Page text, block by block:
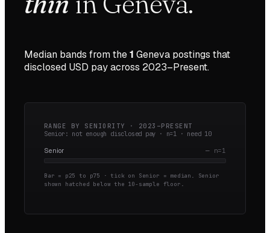
Median bands from the1 Geneva postings that
disclosed USD pay across 2023–Present.
RANGE BY SENIORITY · 2023–PRESENT
Senior: not enough disclosed pay · n=1 · need 10
Senior
— n=1
Bar = p25 to p75 · tick on Senior = median.
Senior
shown hatched below the 10-sample floor.